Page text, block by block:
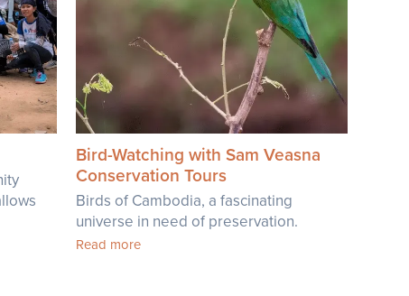
Bird-Watching with Sam Veasna
Conservation Tours
Birds of Cambodia, a fascinating
universe in need of preservation.
Read more